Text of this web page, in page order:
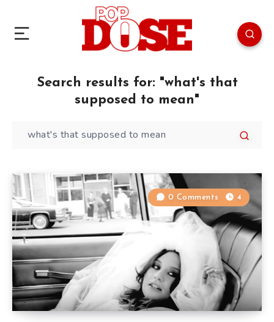
Search results for: "what's that
supposed to mean"
0 Comments 4